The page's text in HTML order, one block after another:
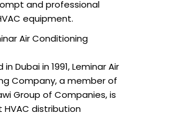
and professional
equipment.
Air Conditioning
Dubai in 1991, Leminar Air
Company, a member of
Group of Companies, is
distribution